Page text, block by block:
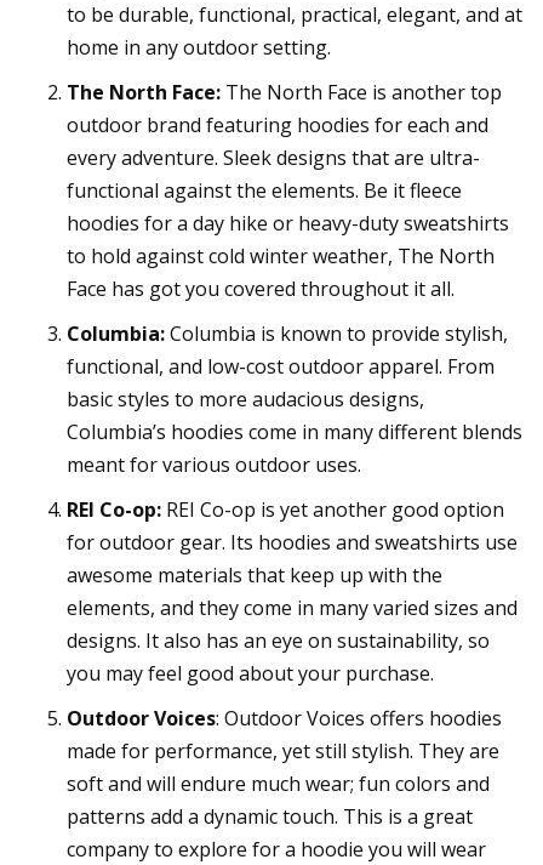
to be durable, functional, practical, elegant, and at
home in any outdoor setting.
The North Face: The North Face is another top
outdoor brand featuring hoodies for each and
every adventure. Sleek designs that are ultra-
functional against the elements. Be it fleece
hoodies for a day hike or heavy-duty sweatshirts
to hold against cold winter weather, The North
Face has got you covered throughout it all.
Columbia:Columbia is known to provide stylish,
functional, and low-cost outdoor apparel. From
basic styles to more audacious designs,
Columbia’s hoodies come in many different blends
meant for various outdoor uses.
REI Co-op: REI Co-op is yet another good option
for outdoor gear. Its hoodies and sweatshirts use
awesome materials that keep up with the
elements, and they come in many varied sizes and
designs. It also has an eye on sustainability, so
you may feel good about your purchase.
Outdoor Voices: Outdoor Voices offers hoodies
made for performance, yet still stylish. They are
soft and will endure much wear; fun colors and
patterns add a dynamic touch. This is a great
company to explore for a hoodie you will wear